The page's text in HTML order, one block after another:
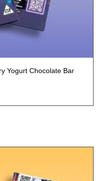
Yogurt Chocolate Bar